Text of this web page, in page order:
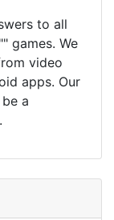
to all
games. We
video
apps. Our
a